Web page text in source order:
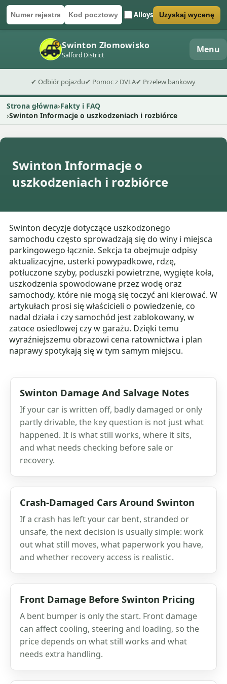
Numer rejestracyjny
Kod pocztowyAlloys
Wyślij formularz wyceny Uzyskaj wycenę
Swinton Złomowisko
Salford District Menu
✔ Odbiór pojazdu✔ Pomoc z DVLA✔ Przelew bankowy
Strona główna Fakty i FAQ
Swinton Informacje o uszkodzeniach i rozbiórce
Swinton Informacje o
uszkodzeniach i rozbiórce
Swinton decyzje dotyczące uszkodzonego
samochodu często sprowadzają się do winy i miejsca
parkingowego łącznie. Sekcja ta obejmuje odpisy
aktualizacyjne, usterki powypadkowe, rdzę,
potłuczone szyby, poduszki powietrzne, wygięte koła,
uszkodzenia spowodowane przez wodę oraz
samochody, które nie mogą się toczyć ani kierować. W
artykułach prosi się właścicieli o powiedzenie, co
nadal działa i czy samochód jest zablokowany, w
zatoce osiedlowej czy w garażu. Dzięki temu
wyraźniejszemu obrazowi cena ratownictwa i plan
naprawy spotykają się w tym samym miejscu.
Swinton Damage And Salvage Notes
If your car is written off, badly damaged or only
partly drivable, the key question is not just what
happened. It is what still works, where it sits,
and what needs checking before sale or
recovery.
Crash-Damaged Cars Around Swinton
If a crash has left your car bent, stranded or
unsafe, the next decision is usually simple: work
out what still moves, what paperwork you have,
and whether recovery access is realistic.
Front Damage Before Swinton Pricing
A bent bumper is only the start. Front damage
can affect cooling, steering and loading, so the
price depends on what still works and what
needs extra handling.